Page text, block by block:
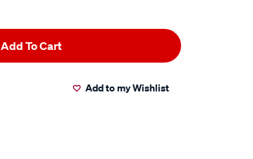
Add To Cart
Add to my Wishlist